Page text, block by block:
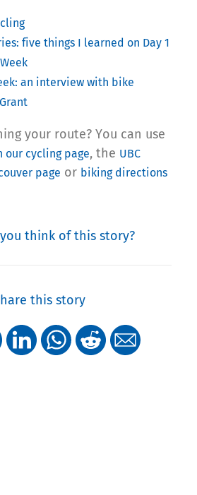
five things I learned on Day 1
an interview with bike
your route? You can use
our cycling page, the UBC
page or biking directions
think of this story?
this story